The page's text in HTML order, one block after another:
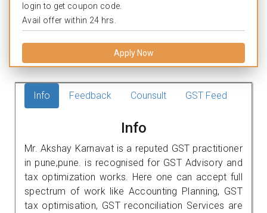
login to get coupon code.
Avail offer within 24 hrs.
Apply Now
Info Feedback Counsult GST Feed
Info
Mr. Akshay Karnavat is a reputed GST practitioner
in pune,pune. is recognised for GST Advisory and
tax optimization works. Here one can accept full
spectrum of work like Accounting Planning, GST
tax optimisation, GST reconciliation Services are